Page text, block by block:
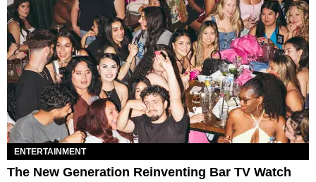
ENTERTAINMENT
The New Generation Reinventing Bar TV Watch